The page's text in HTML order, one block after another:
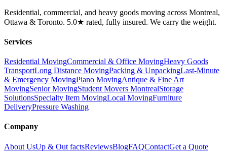
Residential, commercial, and heavy goods moving across Montreal,
Ottawa & Toronto. 5.0★ rated, fully insured. We carry the weight.
Services
Residential MovingCommercial & Office MovingHeavy Goods
TransportLong Distance MovingPacking & UnpackingLast-Minute
& Emergency MovingPiano MovingAntique & Fine Art
MovingSenior MovingStudent Movers MontrealStorage
SolutionsSpecialty Item MovingLocal MovingFurniture
DeliveryPressure Washing
Company
About UsUp & Out factsReviewsBlogFAQContactGet a Quote